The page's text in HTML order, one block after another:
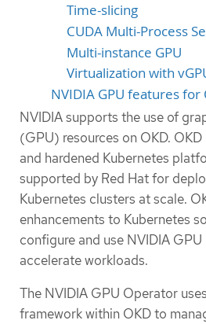
Time-slicing
CUDA Multi-Process
Multi-instance GPU
Virtualization with
NVIDIA GPU features for
NVIDIA supports the use of
(GPU) resources on OKD.
and hardened Kubernetes
supported by Red Hat for
Kubernetes clusters at scale.
enhancements to Kubernetes
configure and use NVIDIA
accelerate workloads.
The NVIDIA GPU Operator
framework within OKD to